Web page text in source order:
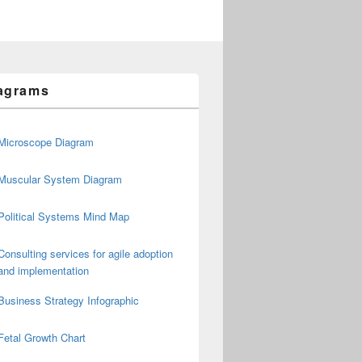
Diagram
System Diagram
Systems Mind Map
services for agile adoption
implementation
Strategy Infographic
Growth Chart